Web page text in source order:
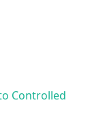
Controlled